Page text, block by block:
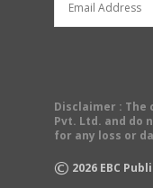
Disclaimer : The
Pvt. Ltd. and do
for any loss or
© 2026 EBC